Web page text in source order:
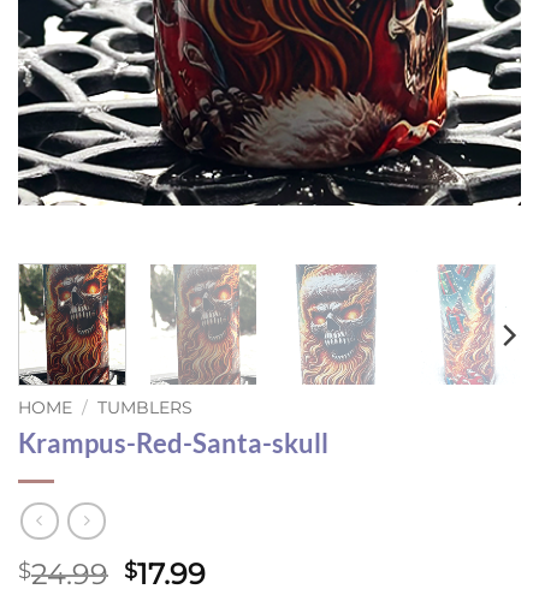
HOME / TUMBLERS
Krampus-Red-Santa-skull
$24.99 Original
$17.99Current